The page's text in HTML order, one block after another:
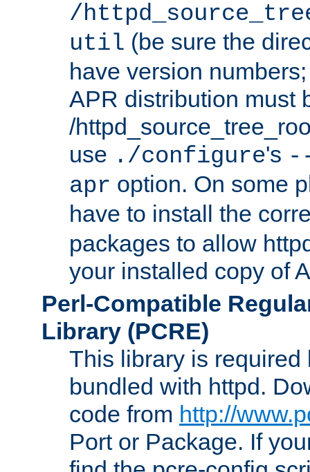
/
util (be sure the
have version
APR distribution must
/
use ./configure's
apr option. On some
have to install the
packages to allow
your installed copy of
Perl-Compatible
Library (PCRE)
This library is required
bundled with httpd.
code from http://
Port or Package. If